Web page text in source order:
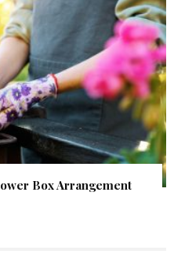
Box Arrangement